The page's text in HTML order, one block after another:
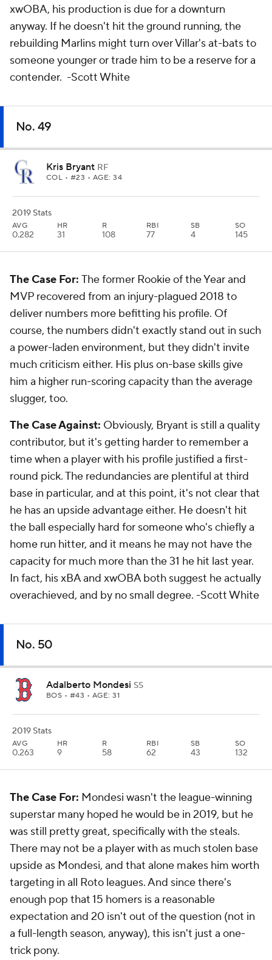
xwOBA, his production is due for a downturn
anyway. If he doesn't hit the ground running, the
rebuilding Marlins might turn over Villar's at-bats to
someone younger or trade him to be a reserve for a
contender. -Scott White
No. 49
Kris Bryant RF
COL • #23 • AGE: 34
2019 Stats
AVG
0.282
HR
31
R
108
RBI
77
SB
4
SO
145
The Case For: The former Rookie of the Year and
MVP recovered from an injury-plagued 2018 to
deliver numbers more befitting his profile. Of
course, the numbers didn't exactly stand out in such
a power-laden environment, but they didn't invite
much criticism either. His plus on-base skills give
him a higher run-scoring capacity than the average
slugger, too.
The Case Against: Obviously, Bryant is still a quality
contributor, but it's getting harder to remember a
time when a player with his profile justified a first-
round pick. The redundancies are plentiful at third
base in particular, and at this point, it's not clear that
he has an upside advantage either. He doesn't hit
the ball especially hard for someone who's chiefly a
home run hitter, and it means he may not have the
capacity for much more than the 31 he hit last year.
In fact, his xBA and xwOBA both suggest he actually
overachieved, and by no small degree. -Scott White
No. 50
Adalberto Mondesi SS
BOS • #43 • AGE: 31
2019 Stats
AVG
0.263
HR
9
R
58
RBI
62
SB
43
SO
132
The Case For: Mondesi wasn't the league-winning
superstar many hoped he would be in 2019, but he
was still pretty great, specifically with the steals.
There may not be a player with as much stolen base
upside as Mondesi, and that alone makes him worth
targeting in all Roto leagues. And since there's
enough pop that 15 homers is a reasonable
expectation and 20 isn't out of the question (not in
a full-length season, anyway), this isn't just a one-
trick pony.